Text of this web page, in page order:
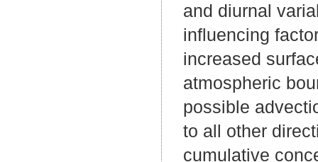
and diurnal
influencing
increased
atmospheric
possible
to all other
cumulative